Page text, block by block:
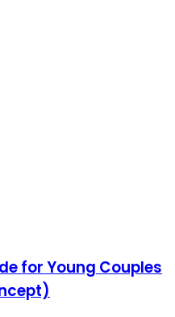
for Young Couples